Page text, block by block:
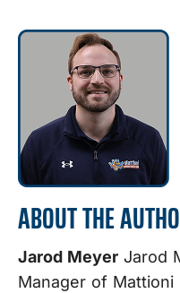
ABOUT THE
Jarod Meyer Jarod
Manager of Mattioni